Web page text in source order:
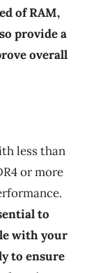
of RAM,
provide a
overall
less than
or more
to
with your
to ensure